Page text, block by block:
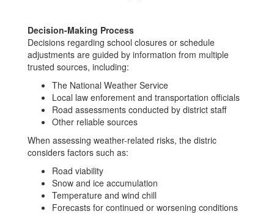
Decision-Making Process
Decisions regarding school closures or schedule
adjustments are guided by information from multiple
trusted sources, including:
The National Weather Service
Local law enforement and transportation officials
Road assessments conducted by district staff
Other reliable sources
When assessing weather-related risks, the distric
considers factors such as:
Road viability
Snow and ice accumulation
Temperature and wind chill
Forecasts for continued or worsening conditions